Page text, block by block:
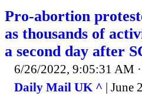
Pro-abortion
as thousands of
a second day after
6/26/2022, 9:05:31 AM
Daily Mail UK ^ | June